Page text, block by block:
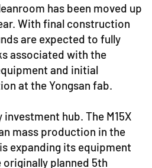
has been moved up
With final construction
are expected to fully
associated with the
and initial
at the Yongsan fab.
investment hub. The M15X
mass production in the
expanding its equipment
planned 5th